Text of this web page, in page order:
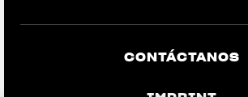
CONTÁCTANOS